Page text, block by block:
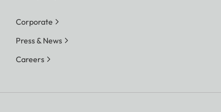
Corporate
Press & News
Careers